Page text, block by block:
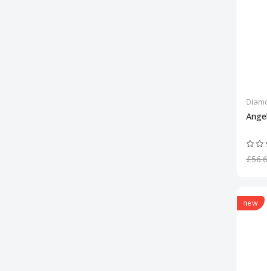
new